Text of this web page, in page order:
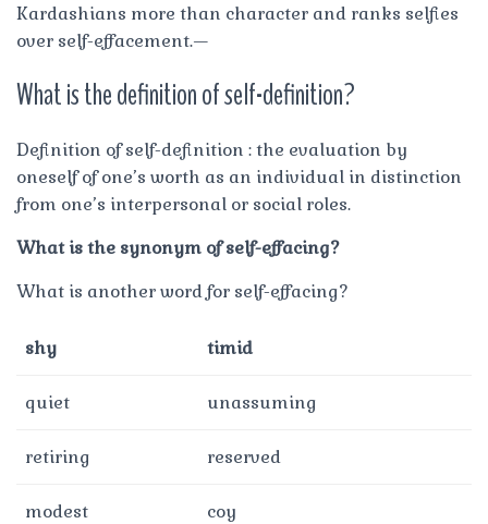
Kardashians more than character and ranks selfies
over self-effacement.—
What is the definition of self-definition?
Definition of self-definition : the evaluation by
oneself of one’s worth as an individual in distinction
from one’s interpersonal or social roles.
What is the synonym of self-effacing?
What is another word for self-effacing?
shy timid
quiet unassuming
retiring reserved
modest coy